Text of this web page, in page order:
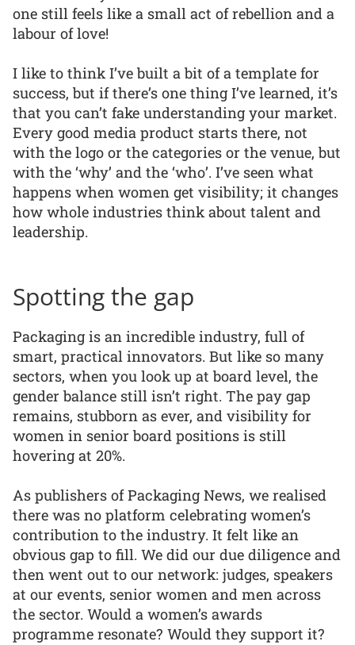
one still feels like a small act of rebellion and a
labour of love!
I like to think I’ve built a bit of a template for
success, but if there’s one thing I’ve learned, it’s
that you can’t fake understanding your market.
Every good media product starts there, not
with the logo or the categories or the venue, but
with the ‘why’ and the ‘who’. I’ve seen what
happens when women get visibility; it changes
how whole industries think about talent and
leadership.
Spotting the gap
Packaging is an incredible industry, full of
smart, practical innovators. But like so many
sectors, when you look up at board level, the
gender balance still isn’t right. The pay gap
remains, stubborn as ever, and visibility for
women in senior board positions is still
hovering at 20%.
As publishers of Packaging News, we realised
there was no platform celebrating women’s
contribution to the industry. It felt like an
obvious gap to fill. We did our due diligence and
then went out to our network: judges, speakers
at our events, senior women and men across
the sector. Would a women’s awards
programme resonate? Would they support it?